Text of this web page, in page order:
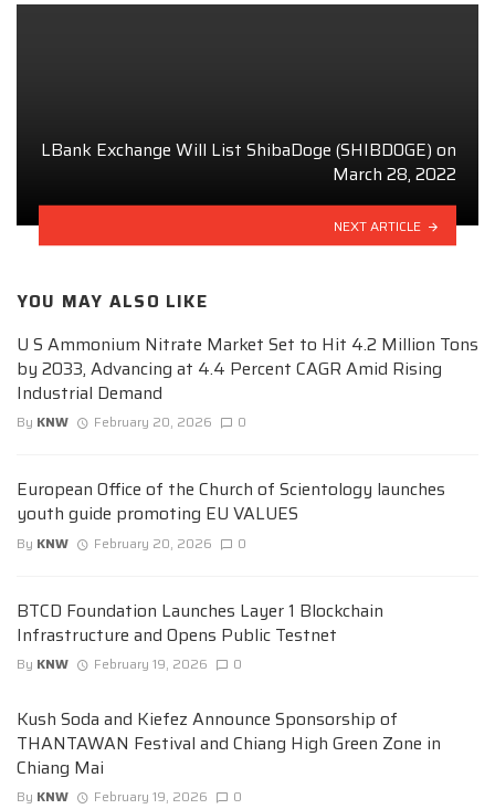
LBank Exchange Will List ShibaDoge (SHIBDOGE) on
March 28, 2022
NEXT ARTICLE
YOU MAY ALSO LIKE
U S Ammonium Nitrate Market Set to Hit 4.2 Million Tons
by 2033, Advancing at 4.4 Percent CAGR Amid Rising
Industrial Demand
By KNW February 20, 2026 0
European Office of the Church of Scientology launches
youth guide promoting EU VALUES
By KNW February 20, 2026 0
BTCD Foundation Launches Layer 1 Blockchain
Infrastructure and Opens Public Testnet
By KNW February 19, 2026 0
Kush Soda and Kiefez Announce Sponsorship of
THANTAWAN Festival and Chiang High Green Zone in
Chiang Mai
By KNW February 19, 2026 0